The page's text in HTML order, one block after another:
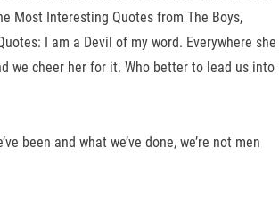
Most Interesting Quotes from The Boys,
I am a Devil of my word. Everywhere she
we cheer her for it. Who better to lead us into
been and what we’ve done, we’re not men